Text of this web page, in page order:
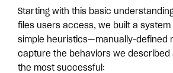
Starting with this basic
files users access, we built a system
simple heuristics—manually-defined
capture the behaviors we described
the most successful: